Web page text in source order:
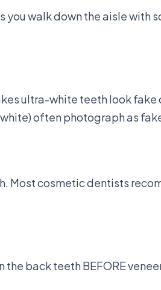
walk down the aisle with
ultra-white teeth look
often photograph as
Most cosmetic dentists
back teeth BEFORE